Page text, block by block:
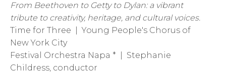
From Beethoven to Getty to Dylan: a vibrant
tribute to creativity, heritage, and cultural voices.
Time for Three | Young People's Chorus of
New York City
Festival Orchestra Napa * | Stephanie
Childress, conductor